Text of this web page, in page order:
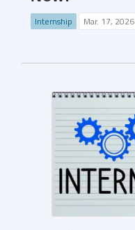
Internship Mar. 17, 2026